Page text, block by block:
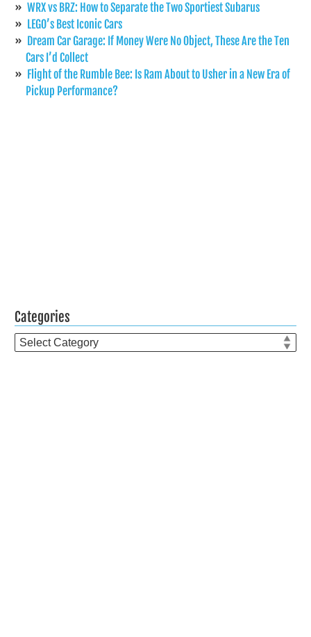
WRX vs BRZ: How to Separate the Two Sportiest Subarus
LEGO’s Best Iconic Cars
Dream Car Garage: If Money Were No Object, These Are the Ten
Cars I’d Collect
Flight of the Rumble Bee: Is Ram About to Usher in a New Era of
Pickup Performance?
Categories
Categories